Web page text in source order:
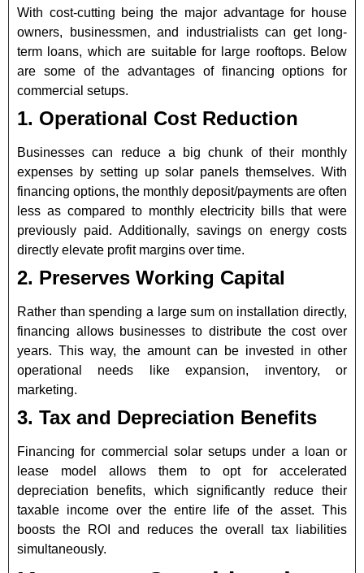
With cost-cutting being the major advantage for house
owners, businessmen, and industrialists can get long-
term loans, which are suitable for large rooftops. Below
are some of the advantages of financing options for
commercial setups.
1. Operational Cost Reduction
Businesses can reduce a big chunk of their monthly
expenses by setting up solar panels themselves. With
financing options, the monthly deposit/payments are often
less as compared to monthly electricity bills that were
previously paid. Additionally, savings on energy costs
directly elevate profit margins over time.
2. Preserves Working Capital
Rather than spending a large sum on installation directly,
financing allows businesses to distribute the cost over
years. This way, the amount can be invested in other
operational needs like expansion, inventory, or
marketing.
3. Tax and Depreciation Benefits
Financing for commercial solar setups under a loan or
lease model allows them to opt for accelerated
depreciation benefits, which significantly reduce their
taxable income over the entire life of the asset. This
boosts the ROI and reduces the overall tax liabilities
simultaneously.